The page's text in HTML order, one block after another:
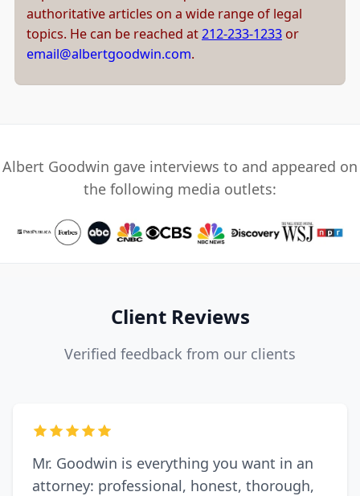
authoritative articles on a wide range of legal
topics. He can be reached at212-233-1233 or
email@albertgoodwin.com.
Albert Goodwin gave interviews to and appeared on
the following media outlets:
Client Reviews
Verified feedback from our clients
Mr. Goodwin is everything you want in an
attorney: professional, honest, thorough,